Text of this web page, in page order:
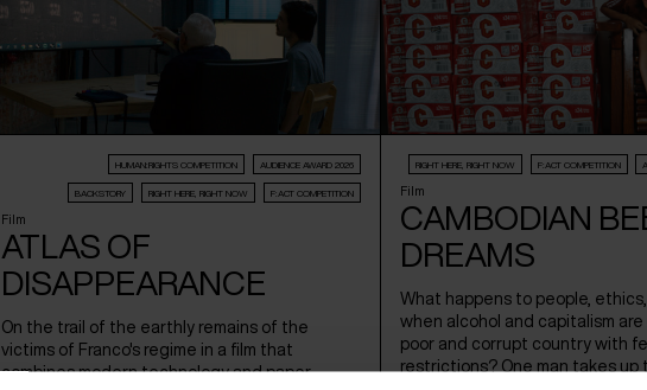
Film
BACKSTORY RIGHT HERE, RIGHT NOW F:ACT COMPETITION
HUMAN:RIGHTS COMPETITION AUDIENCE AWARD 2026
ATLAS OF
DISAPPEARANCE
On the trail of the earthly remains of the
victims of Franco's regime in a film that
combines modern technology and paper
Film
RIGHT HERE, RIGHT NOW F:ACT COMPETITION
CAMBODIAN
DREAMS
What happens to people,
when alcohol and capitalism
poor and corrupt country with
restrictions? One man takes up